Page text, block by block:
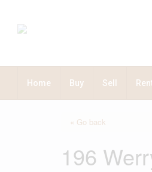
Home Buy Sell
« Go back
196